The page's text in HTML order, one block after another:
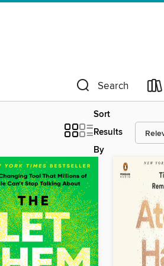
Search
Sort
Results
By